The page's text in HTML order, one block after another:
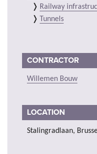
Railway
Tunnels
CONTRACTOR
Willemen Bouw
LOCATION
Stalingradlaan,